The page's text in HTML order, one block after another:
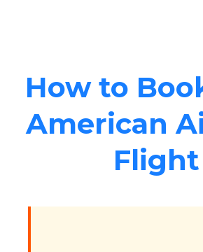
How to
American
Flight